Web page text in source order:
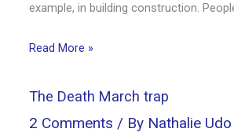
example, in building construction.
Read More »
The Death March trap
2 Comments / By Nathalie Udo